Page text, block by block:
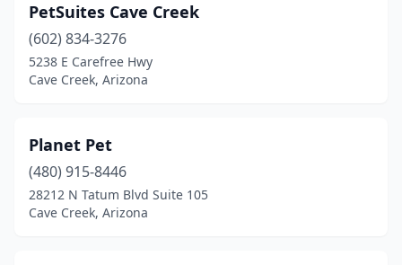
PetSuites Cave Creek
(602) 834-3276
5238 E Carefree Hwy
Cave Creek, Arizona
Planet Pet
(480) 915-8446
28212 N Tatum Blvd Suite 105
Cave Creek, Arizona